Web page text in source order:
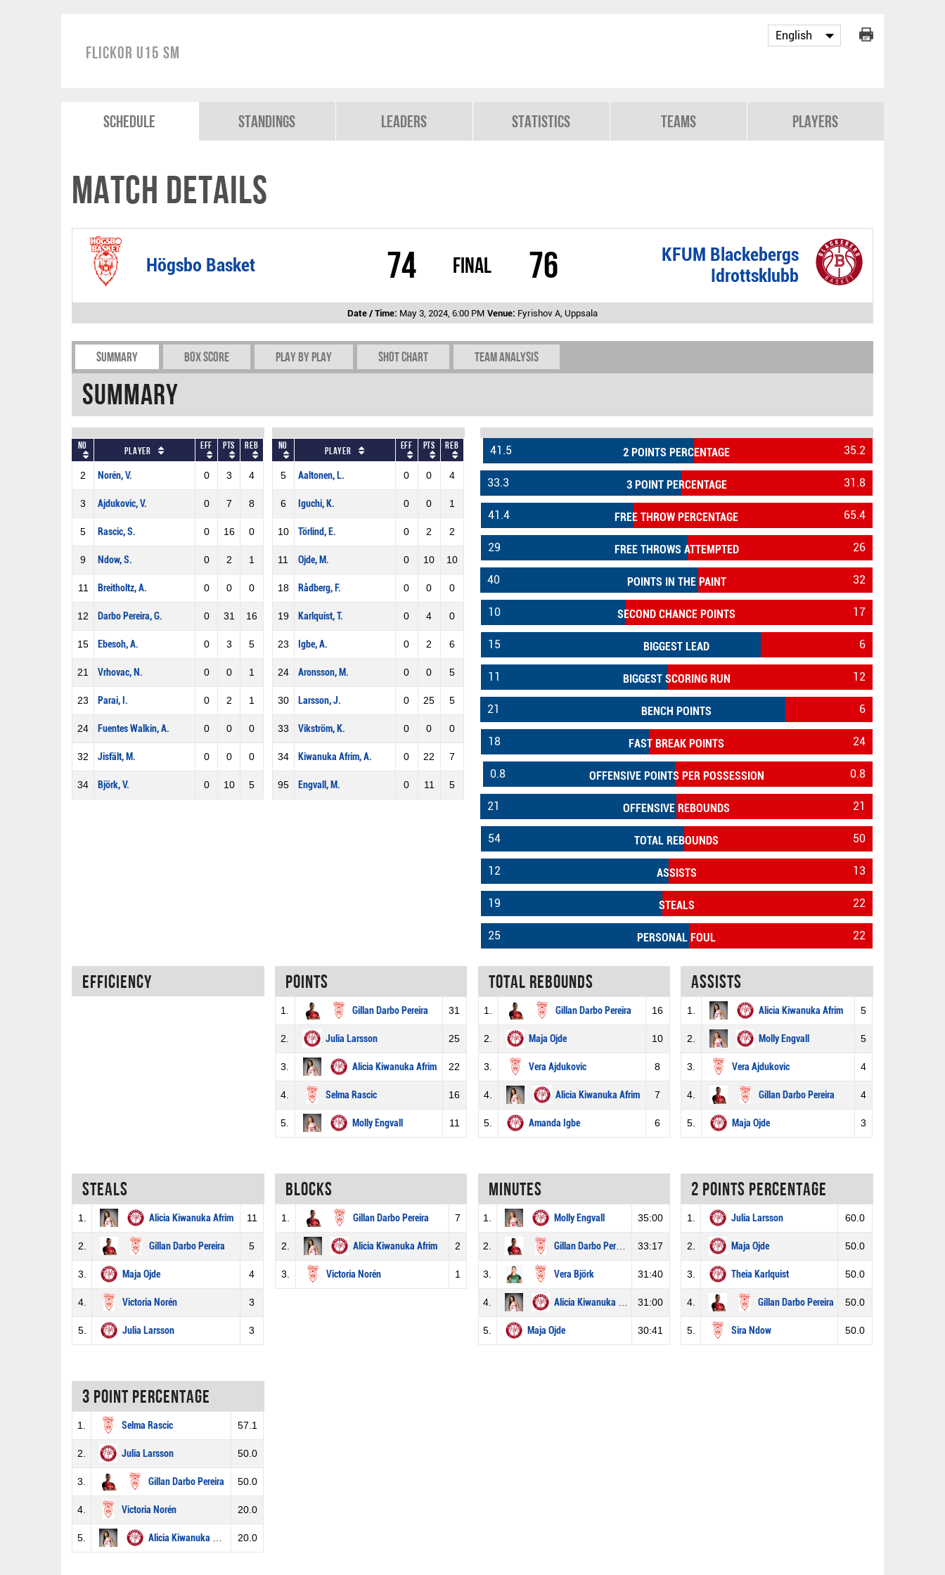
Flickor U15 SM
Schedule Standings Leaders Statistics Teams Players
Match Details
Högsbo Basket 74 Final
KFUM Blackebergs
Idrottsklubb
76
Date / Time: May 3, 2024, 6:00 PM Venue: Fyrishov A, Uppsala
Summary Box Score Play by play Shot chart Team Analysis
Summary
No Player Eff Pts REB
2 Norén, V. 0 3 4
3 Ajdukovic, V. 0 7 8
5 Rascic, S. 0 16 0
9 Ndow, S. 0 2 1
11 Breitholtz, A. 0 0 0
12 Darbo Pereira, G. 0 31 16
15 Ebesoh, A. 0 3 5
21 Vrhovac, N. 0 0 1
23 Parai, I. 0 2 1
24 Fuentes Walkin, A. 0 0 0
32 Jisfält, M. 0 0 0
34 Björk, V. 0 10 5
No Player Eff Pts REB
5 Aaltonen, L. 0 0 4
6 Iguchi, K. 0 0 1
10 Törlind, E. 0 2 2
11 Ojde, M. 0 10 10
18 Rådberg, F. 0 0 0
19 Karlquist, T. 0 4 0
23 Igbe, A. 0 2 6
24 Aronsson, M. 0 0 5
30 Larsson, J. 0 25 5
33 Vikström, K. 0 0 0
34 Kiwanuka Afrim, A. 0 22 7
95 Engvall, M. 0 11 5
2 POINTS PERCENTAGE
41.5 35.2
3 POINT PERCENTAGE
33.3 31.8
FREE THROW PERCENTAGE
41.4 65.4
FREE THROWS ATTEMPTED
29 26
POINTS IN THE PAINT
40 32
SECOND CHANCE POINTS
10 17
BIGGEST LEAD
15 6
BIGGEST SCORING RUN
11 12
BENCH POINTS
21 6
FAST BREAK POINTS
18 24
OFFENSIVE POINTS PER POSSESSION
0.8 0.8
OFFENSIVE REBOUNDS
21 21
TOTAL REBOUNDS
54 50
ASSISTS
12 13
STEALS
19 22
PERSONAL FOUL
25 22
Efficiency Points
1. Gillan Darbo Pereira 31
2. Julia Larsson 25
3. Alicia Kiwanuka Afrim 22
4. Selma Rascic 16
5. Molly Engvall 11
Total rebounds
1. Gillan Darbo Pereira 16
2. Maja Ojde 10
3. Vera Ajdukovic 8
4. Alicia Kiwanuka Afrim 7
5. Amanda Igbe 6
Assists
1. Alicia Kiwanuka Afrim 5
2. Molly Engvall 5
3. Vera Ajdukovic 4
4. Gillan Darbo Pereira 4
5. Maja Ojde 3
Steals
1. Alicia Kiwanuka Afrim 11
2. Gillan Darbo Pereira 5
3. Maja Ojde 4
4. Victoria Norén 3
5. Julia Larsson 3
Blocks
1. Gillan Darbo Pereira 7
2. Alicia Kiwanuka Afrim 2
3. Victoria Norén 1
Minutes
1. Molly Engvall 35:00
2. Gillan Darbo Pereira 33:17
3. Vera Björk 31:40
4. Alicia Kiwanuka Afrim 31:00
5. Maja Ojde 30:41
2 Points percentage
1. Julia Larsson 60.0
2. Maja Ojde 50.0
3. Theia Karlquist 50.0
4. Gillan Darbo Pereira 50.0
5. Sira Ndow 50.0
3 Point percentage
1. Selma Rascic 57.1
2. Julia Larsson 50.0
3. Gillan Darbo Pereira 50.0
4. Victoria Norén 20.0
5. Alicia Kiwanuka Afrim 20.0